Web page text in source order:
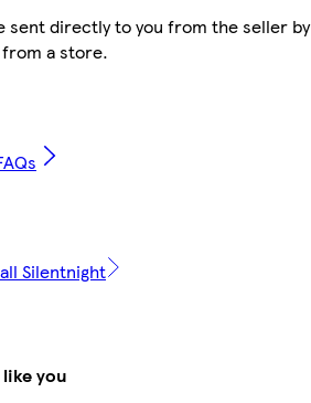
sent directly to you from the seller
a store.
Silentnight
you